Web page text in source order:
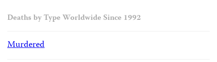
Deaths by Type Worldwide Since 1992
Murdered